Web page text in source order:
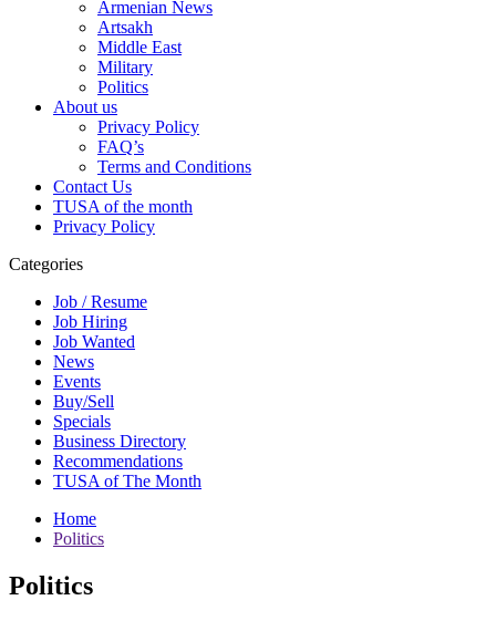
Armenian News
Artsakh
Middle East
Military
Politics
About us
Privacy Policy
FAQ’s
Terms and Conditions
Contact Us
TUSA of the month
Privacy Policy
Categories
Job / Resume
Job Hiring
Job Wanted
News
Events
Buy/Sell
Specials
Business Directory
Recommendations
TUSA of The Month
Home
Politics
Politics